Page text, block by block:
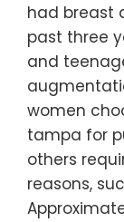
had breast
past three
and
women
tampa for
others
reasons,